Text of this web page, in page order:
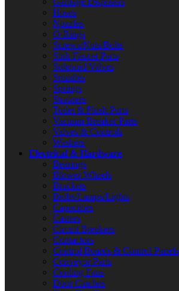
Hoses
Nozzles
O-Rings
Screws/Nuts/Bolts
Sink Faucet Parts
Solenoid Valves
Spindles
Springs
Strainers
Toilet & Flush Parts
Vacuum Breaker Parts
Valves & Controls
Washers
Electrical & Hardware
Bearings
Blower Wheels
Brackets
Bulbs/Lamps/Lights
Capacitors
Casters
Circuit Breakers
Contactors
Control Boards & Control Panels
Conveyor Parts
Cooling Fans
Door Catches